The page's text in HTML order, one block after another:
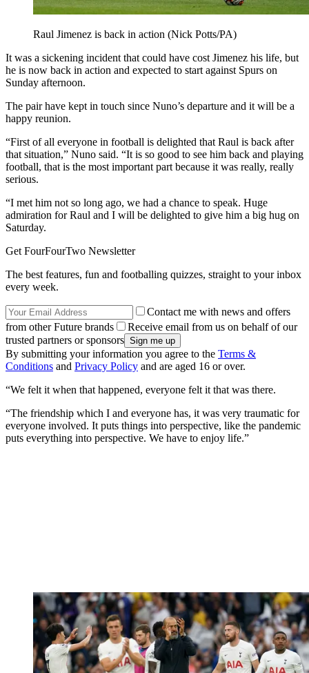
Raul Jimenez is back in action (Nick Potts/PA)
It was a sickening incident that could have cost Jimenez his life, but
he is now back in action and expected to start against Spurs on
Sunday afternoon.
The pair have kept in touch since Nuno’s departure and it will be a
happy reunion.
“First of all everyone in football is delighted that Raul is back after
that situation,” Nuno said. “It is so good to see him back and playing
football, that is the most important part because it was really, really
serious.
“I met him not so long ago, we had a chance to speak. Huge
admiration for Raul and I will be delighted to give him a big hug on
Saturday.
Get FourFourTwo Newsletter
The best features, fun and footballing quizzes, straight to your inbox
every week.
Contact me with news and offers
from other Future brands
Receive email from us on behalf of our
trusted partners or sponsors
By submitting your information you agree to the Terms &
Conditions and Privacy Policy and are aged 16 or over.
“We felt it when that happened, everyone felt it that was there.
“The friendship which I and everyone has, it was very traumatic for
everyone involved. It puts things into perspective, like the pandemic
puts everything into perspective. We have to enjoy life.”